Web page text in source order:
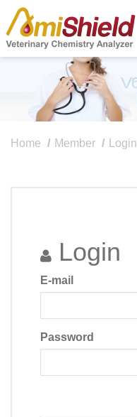
Home Member Login
Login
E-mail
Password